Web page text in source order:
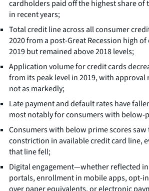
cardholders paid off the highest share of
in recent years;
Total credit line across all consumer
2020 from a post-Great Recession high
2019 but remained above 2018 levels;
Application volume for credit cards
from its peak level in 2019, with
not as markedly;
Late payment and default rates have
most notably for consumers with below-
Consumers with below prime scores saw
constriction in available credit card line,
that line fell;
Digital engagement—whether reflected
portals, enrollment in mobile apps, opt-